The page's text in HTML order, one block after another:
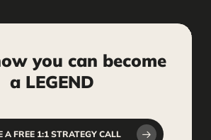
you can become
a LEGEND
A FREE 1:1 STRATEGY CALL